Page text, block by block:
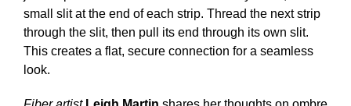
small slit at the end of each strip. Thread the next strip
through the slit, then pull its end through its own slit.
This creates a flat, secure connection for a seamless
look.